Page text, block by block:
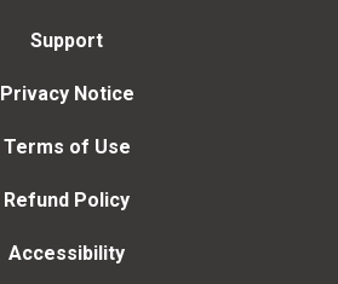
Support
Privacy Notice
Terms of Use
Refund Policy
Accessibility